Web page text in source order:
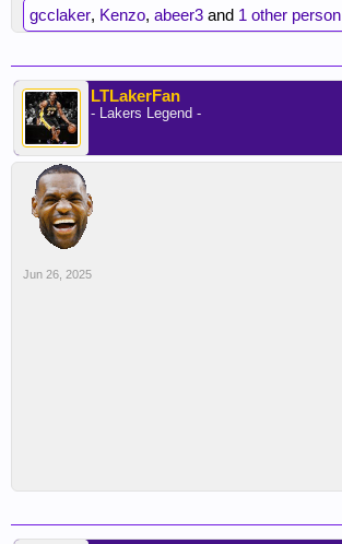
gcclaker, Kenzo, abeer3 and 1 other person
LTLakerFan
- Lakers Legend -
Jun 26, 2025